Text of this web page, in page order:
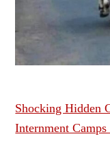
Shocking Hidden
Internment